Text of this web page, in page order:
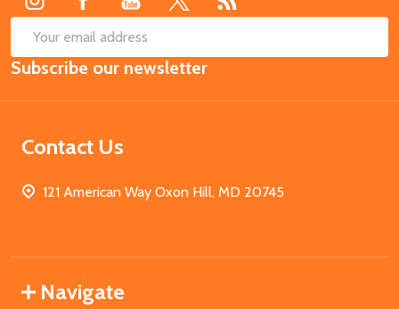
Email
Address
Subscribe our newsletter
Contact Us
121 American Way Oxon Hill, MD 20745
Navigate